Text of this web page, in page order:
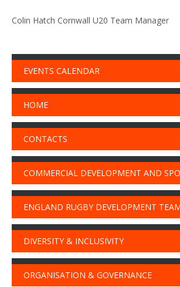
Colin Hatch Cornwall U20 Team Manager
EVENTS CALENDAR
HOME
CONTACTS
COMMERCIAL DEVELOPMENT AND
ENGLAND RUGBY DEVELOPMENT
DIVERSITY & INCLUSIVITY
ORGANISATION & GOVERNANCE